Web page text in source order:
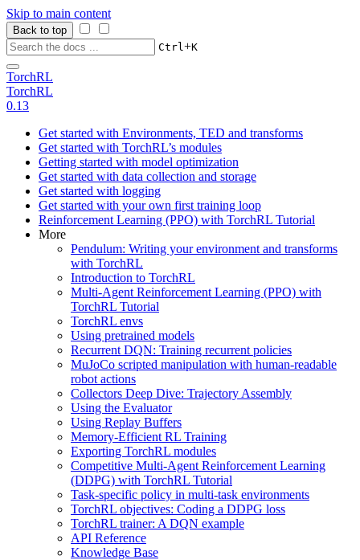
Skip to main content
Back to top
Ctrl+K
TorchRL
TorchRL
0.13
Get started with Environments, TED and transforms
Get started with TorchRL’s modules
Getting started with model optimization
Get started with data collection and storage
Get started with logging
Get started with your own first training loop
Reinforcement Learning (PPO) with TorchRL Tutorial
More
Pendulum: Writing your environment and transforms
with TorchRL
Introduction to TorchRL
Multi-Agent Reinforcement Learning (PPO) with
TorchRL Tutorial
TorchRL envs
Using pretrained models
Recurrent DQN: Training recurrent policies
MuJoCo scripted manipulation with human-readable
robot actions
Collectors Deep Dive: Trajectory Assembly
Using the Evaluator
Using Replay Buffers
Memory-Efficient RL Training
Exporting TorchRL modules
Competitive Multi-Agent Reinforcement Learning
(DDPG) with TorchRL Tutorial
Task-specific policy in multi-task environments
TorchRL objectives: Coding a DDPG loss
TorchRL trainer: A DQN example
API Reference
Knowledge Base